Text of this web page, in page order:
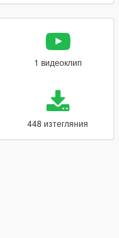
1 видеоклип
448 изтегляния